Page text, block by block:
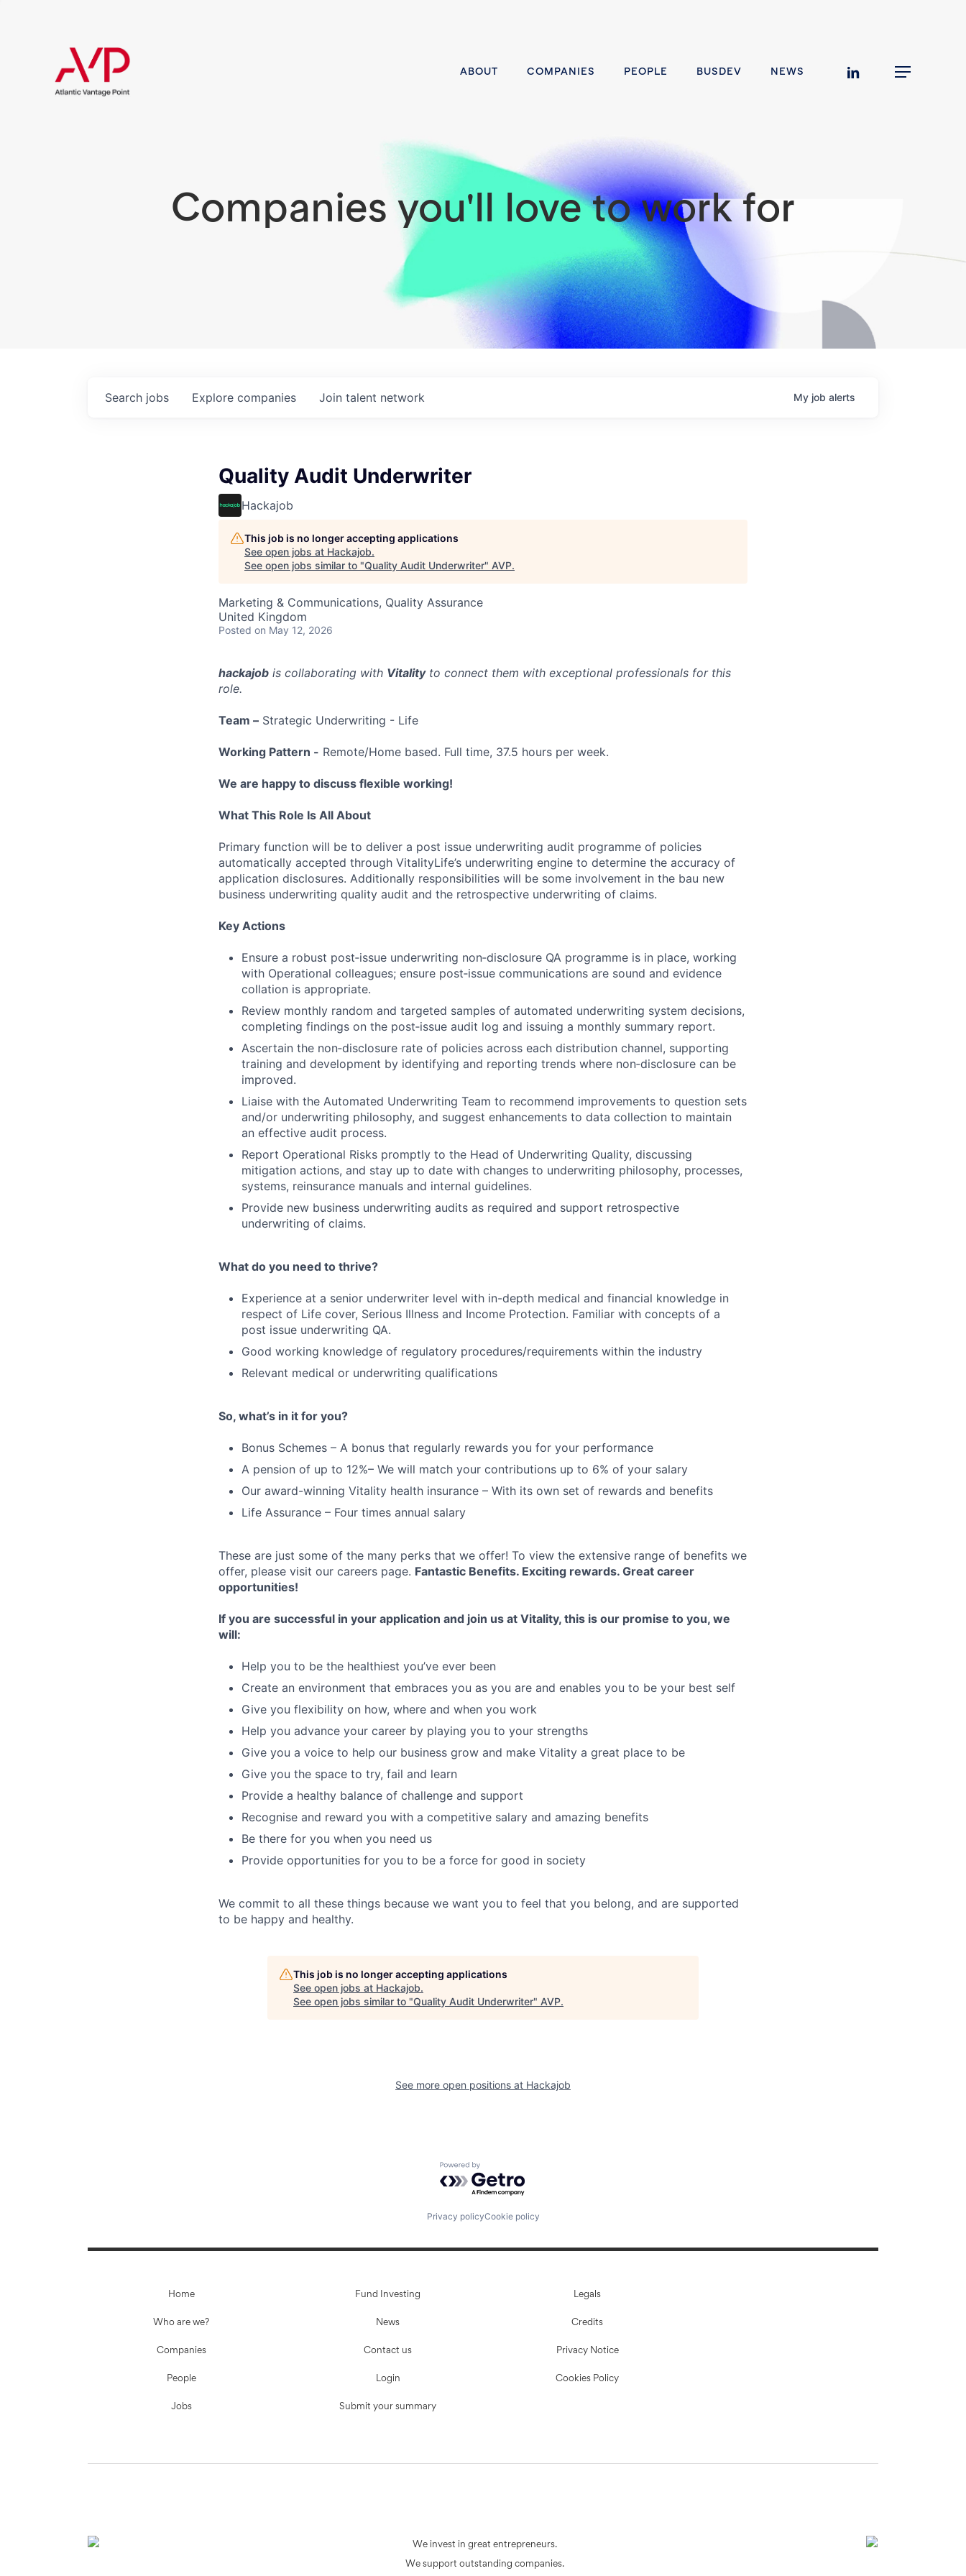
ABOUT COMPANIES PEOPLE BUSDEV NEWS linkedin Menu
SUBMIT YOUR SUMMARY
CONTACT US
Companies you'll love to work for
Search jobs Explore companies Join talent network My job alerts
Quality Audit Underwriter
Hackajob
This job is no longer accepting applications
See open jobs at Hackajob.
See open jobs similar to "Quality Audit Underwriter" AVP.
Marketing & Communications, Quality Assurance
United Kingdom
Posted on May 12, 2026
hackajob is collaborating with Vitalityto connect them with exceptional professionals for this
role.
Team – Strategic Underwriting - Life
Working Pattern - Remote/Home based. Full time, 37.5 hours per week.
We are happy to discuss flexible working!
What This Role Is All About
Primary function will be to deliver a post issue underwriting audit programme of policies
automatically accepted through VitalityLife’s underwriting engine to determine the accuracy of
application disclosures. Additionally responsibilities will be some involvement in the bau new
business underwriting quality audit and the retrospective underwriting of claims.
Key Actions
Ensure a robust post‑issue underwriting non‑disclosure QA programme is in place, working
with Operational colleagues; ensure post‑issue communications are sound and evidence
collation is appropriate.
Review monthly random and targeted samples of automated underwriting system decisions,
completing findings on the post‑issue audit log and issuing a monthly summary report.
Ascertain the non‑disclosure rate of policies across each distribution channel, supporting
training and development by identifying and reporting trends where non‑disclosure can be
improved.
Liaise with the Automated Underwriting Team to recommend improvements to question sets
and/or underwriting philosophy, and suggest enhancements to data collection to maintain
an effective audit process.
Report Operational Risks promptly to the Head of Underwriting Quality, discussing
mitigation actions, and stay up to date with changes to underwriting philosophy, processes,
systems, reinsurance manuals and internal guidelines.
Provide new business underwriting audits as required and support retrospective
underwriting of claims.
What do you need to thrive?
Experience at a senior underwriter level with in-depth medical and financial knowledge in
respect of Life cover, Serious Illness and Income Protection. Familiar with concepts of a
post issue underwriting QA.
Good working knowledge of regulatory procedures/requirements within the industry
Relevant medical or underwriting qualifications
So, what’s in it for you?
Bonus Schemes – A bonus that regularly rewards you for your performance
A pension of up to 12%– We will match your contributions up to 6% of your salary
Our award-winning Vitality health insurance – With its own set of rewards and benefits
Life Assurance – Four times annual salary
These are just some of the many perks that we offer! To view the extensive range of benefits we
offer, please visit our careers page. Fantastic Benefits. Exciting rewards. Great career
opportunities!
If you are successful in your application and join us at Vitality, this is our promise to you, we
will:
Help you to be the healthiest you’ve ever been
Create an environment that embraces you as you are and enables you to be your best self
Give you flexibility on how, where and when you work
Help you advance your career by playing you to your strengths
Give you a voice to help our business grow and make Vitality a great place to be
Give you the space to try, fail and learn
Provide a healthy balance of challenge and support
Recognise and reward you with a competitive salary and amazing benefits
Be there for you when you need us
Provide opportunities for you to be a force for good in society
We commit to all these things because we want you to feel that you belong, and are supported
to be happy and healthy.
This job is no longer accepting applications
See open jobs at Hackajob.
See open jobs similar to "Quality Audit Underwriter" AVP.
See more open positions at Hackajob
Powered by Getro.com
Privacy policyCookie policy
Home
Who are we?
Companies
People
Jobs
Fund Investing
News
Contact us
Login
Submit your summary
Legals
Credits
Privacy Notice
Cookies Policy
We invest in great entrepreneurs.
We support outstanding companies.